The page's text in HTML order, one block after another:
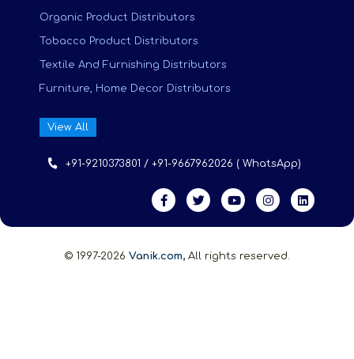
Organic Product Distributors
Tobacco Product Distributors
Textile And Furnishing Distributors
Furniture, Home Decor Distributors
View All
+91-9210373801 / +91-9667962026 ( WhatsApp)
© 1997-2026 Vanik.com, All rights reserved.